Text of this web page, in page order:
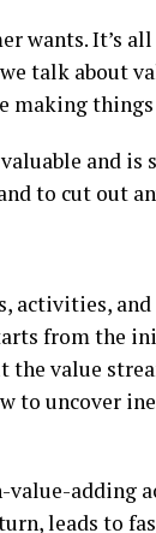
wants. It’s
talk about
things
and is
to cut out
activities,
from the
value
to uncover
adding
leads to